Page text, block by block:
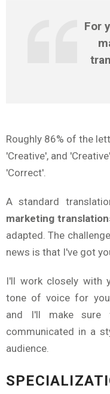
For
Roughly 86% of the
'Creative', and
'Correct'.
A standard
marketing
adapted. The
news is that I've got
I'll work closely with
tone of voice for
and I'll make sure
communicated in a
audience.